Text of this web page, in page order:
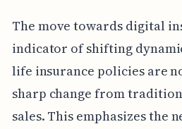
The move towards digital
indicator of shifting
life insurance policies are
sharp change from
sales. This emphasizes the